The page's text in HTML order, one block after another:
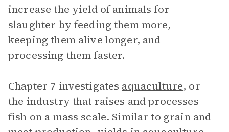
increase the yield of animals for
slaughter by feeding them more,
keeping them alive longer, and
processing them faster.
Chapter 7 investigates aquaculture, or
the industry that raises and processes
fish on a mass scale. Similar to grain and